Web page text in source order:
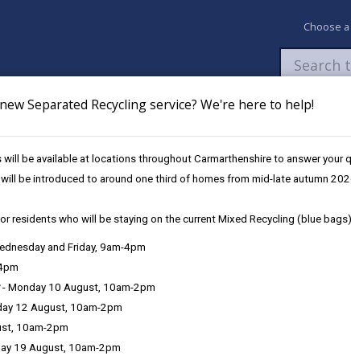
Separated Recycling service? We're here to help!
be available at locations throughout Carmarthenshire to answer your
be introduced to around one third of homes from mid-late autumn
residents who will be staying on the current Mixed Recycling (blue
and Friday, 9am-4pm
- Monday 10 August, 10am-2pm
12 August, 10am-2pm
10am-2pm
19 August, 10am-2pm
Choose
My Accounts Pay Apply /
Future Disruptions
/ Disruptions
/ Disruptions